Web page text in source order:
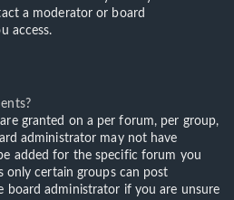
a moderator or board
access.
granted on a per forum, per group,
administrator may not have
added for the specific forum you
only certain groups can post
board administrator if you are unsure